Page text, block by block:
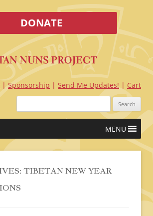
DONATE
Sponsorship Send Me Updates!
Cart
Search
MENU
TIBETAN NEW YEAR